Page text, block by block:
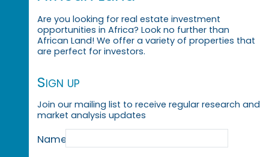
Are you looking for real estate investment
opportunities in Africa? Look no further than
African Land! We offer a variety of properties that
are perfect for investors.
Sign up
Join our mailing list to receive regular research and
market analysis updates
Name